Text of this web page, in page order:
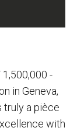
-
in Geneva,
truly a pièce
with